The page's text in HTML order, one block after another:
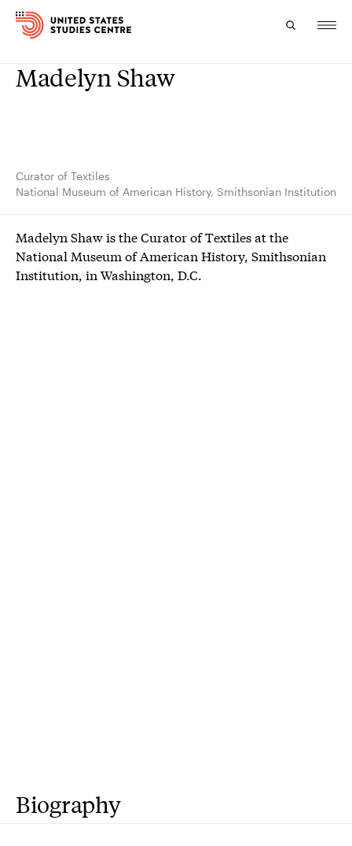
Topics
About
Experts
Madelyn Shaw
Curator of Textiles
National Museum of American History, Smithsonian Institution
Madelyn Shaw is the Curator of Textiles at the
National Museum of American History, Smithsonian
Institution, in Washington, D.C.
Biography